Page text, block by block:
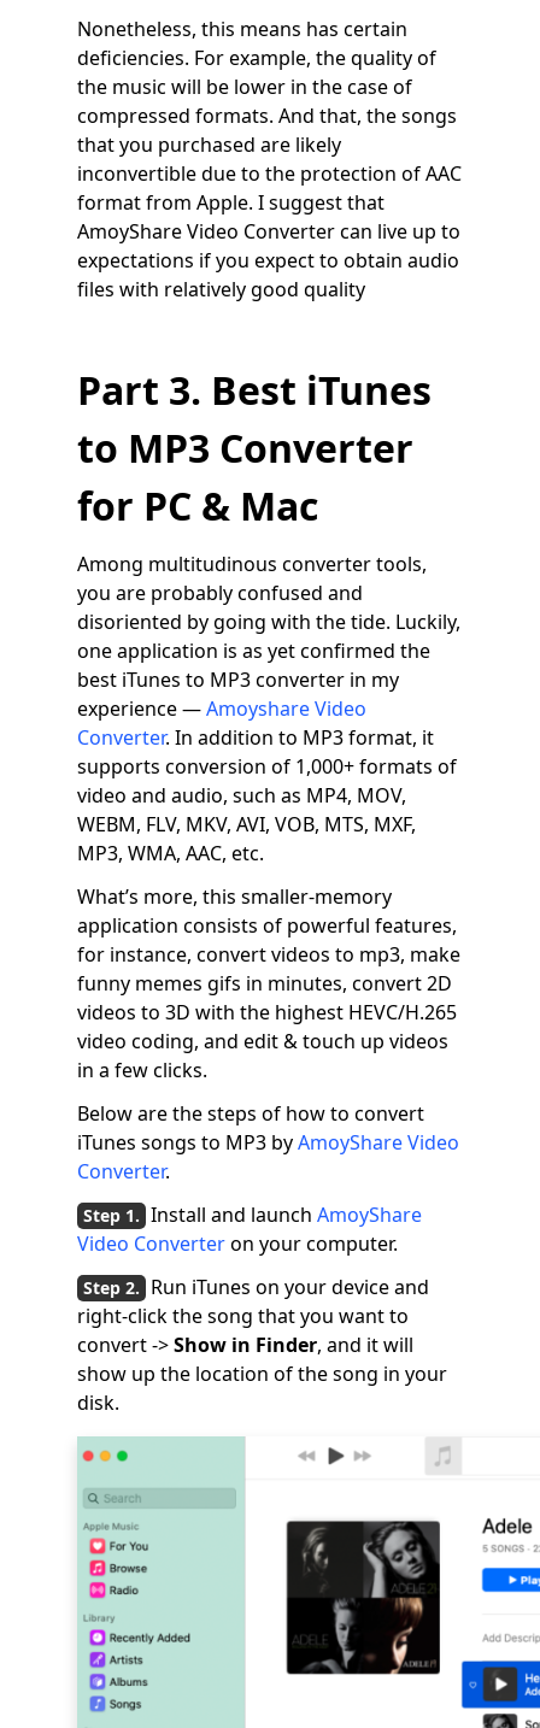
Nonetheless, this means has certain
deficiencies. For example, the quality of
the music will be lower in the case of
compressed formats. And that, the songs
that you purchased are likely
inconvertible due to the protection of AAC
format from Apple. I suggest that
AmoyShare Video Converter can live up to
expectations if you expect to obtain audio
files with relatively good quality
Part 3. Best iTunes
to MP3 Converter
for PC & Mac
Among multitudinous converter tools,
you are probably confused and
disoriented by going with the tide. Luckily,
one application is as yet confirmed the
best iTunes to MP3 converter in my
experience —Amoyshare Video
Converter. In addition to MP3 format, it
supports conversion of 1,000+ formats of
video and audio, such as MP4, MOV,
WEBM, FLV, MKV, AVI, VOB, MTS, MXF,
MP3, WMA, AAC, etc.
What’s more, this smaller-memory
application consists of powerful features,
for instance, convert videos to mp3, make
funny memes gifs in minutes, convert 2D
videos to 3D with the highest HEVC/H.265
video coding, and edit & touch up videos
in a few clicks.
Below are the steps of how to convert
iTunes songs to MP3 byAmoyShare Video
Converter.
Install and launch AmoyShare
Video Converteron your computer.
Run iTunes on your device and
right-click the song that you want to
convert ->Show in Finder, and it will
show up the location of the song in your
disk.